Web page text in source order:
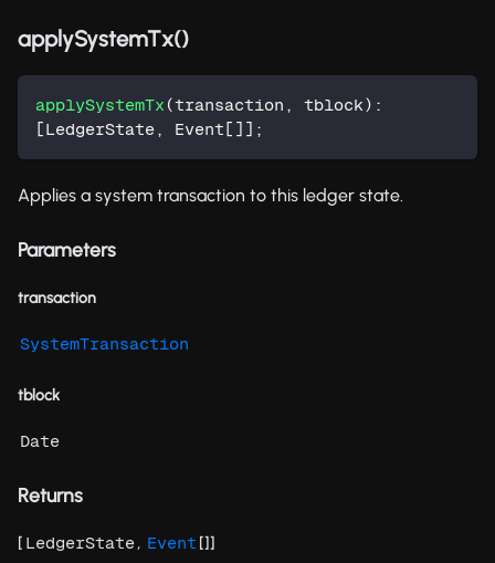
applySystemTx()
applySystemTx (transaction , tblock) :
[LedgerState , Event [ ] ] ;
Applies a system transaction to this ledger state.
Parameters
transaction
SystemTransaction
tblock
Date
Returns
[ LedgerState, Event []]